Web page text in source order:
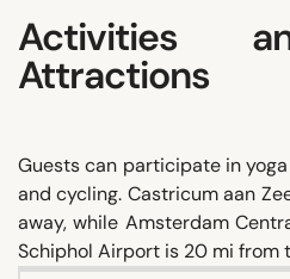
Activities
Attractions
Guests can participate in
and cycling. Castricum aan
away, while Amsterdam
Schiphol Airport is 20 mi from